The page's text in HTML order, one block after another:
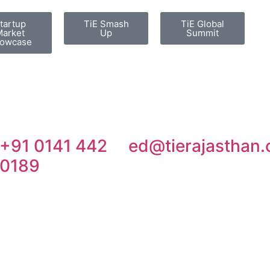
TiE Smash
Up
TiE Global
Summit
+91 0141 442
0189